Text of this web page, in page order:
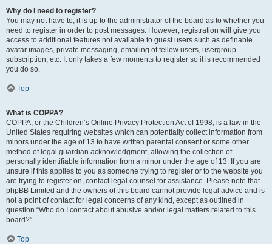
Why do I need to register?
You may not have to, it is up to the administrator of the board as to whether you
need to register in order to post messages. However; registration will give you
access to additional features not available to guest users such as definable
avatar images, private messaging, emailing of fellow users, usergroup
subscription, etc. It only takes a few moments to register so it is recommended
you do so.
Top
What is COPPA?
COPPA, or the Children’s Online Privacy Protection Act of 1998, is a law in the
United States requiring websites which can potentially collect information from
minors under the age of 13 to have written parental consent or some other
method of legal guardian acknowledgment, allowing the collection of
personally identifiable information from a minor under the age of 13. If you are
unsure if this applies to you as someone trying to register or to the website you
are trying to register on, contact legal counsel for assistance. Please note that
phpBB Limited and the owners of this board cannot provide legal advice and is
not a point of contact for legal concerns of any kind, except as outlined in
question “Who do I contact about abusive and/or legal matters related to this
board?”.
Top